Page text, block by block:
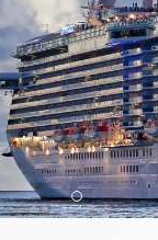
Item 1